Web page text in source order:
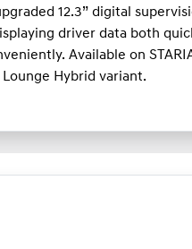
12.3” digital
driver data both
Available on
Lounge Hybrid variant.